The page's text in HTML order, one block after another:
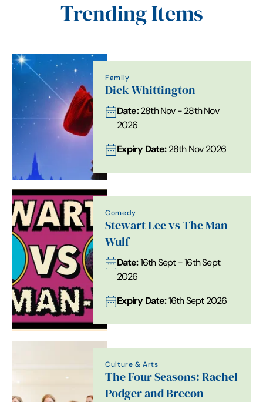
Trending Items
Family
Dick Whittington
Date:28th Nov - 28th Nov
2026
Expiry Date:28th Nov 2026
Comedy
Stewart Lee vs The Man-
Wulf
Date:16th Sept - 16th Sept
2026
Expiry Date:16th Sept 2026
Culture & Arts
The Four Seasons: Rachel
Podger and Brecon